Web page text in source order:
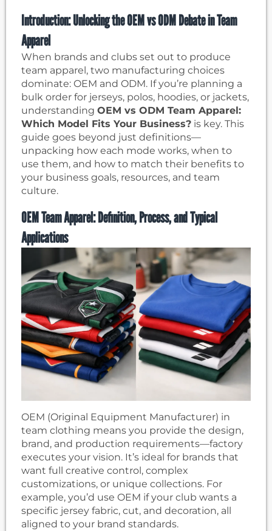
Introduction: Unlocking the OEM vs ODM Debate in Team
Apparel
When brands and clubs set out to produce
team apparel, two manufacturing choices
dominate: OEM and ODM. If you’re planning a
bulk order for jerseys, polos, hoodies, or jackets,
understanding OEM vs ODM Team Apparel:
Which Model Fits Your Business? is key. This
guide goes beyond just definitions—
unpacking how each mode works, when to
use them, and how to match their benefits to
your business goals, resources, and team
culture.
OEM Team Apparel: Definition, Process, and Typical
Applications
OEM (Original Equipment Manufacturer) in
team clothing means you provide the design,
brand, and production requirements—factory
executes your vision. It’s ideal for brands that
want full creative control, complex
customizations, or unique collections. For
example, you’d use OEM if your club wants a
specific jersey fabric, cut, and decoration, all
aligned to your brand standards.